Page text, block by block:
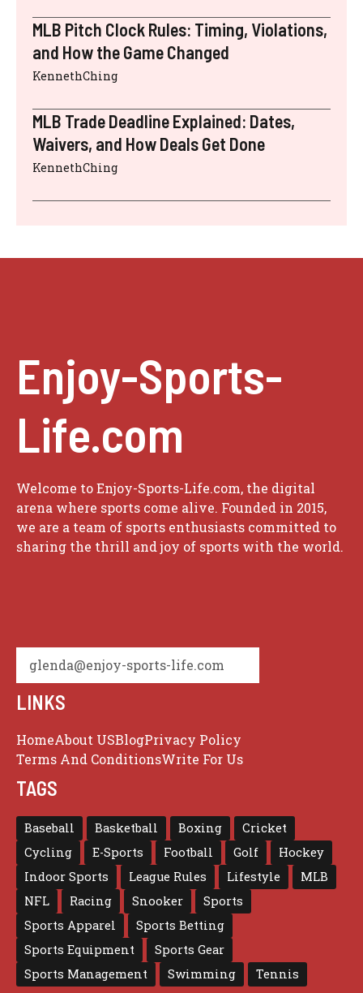
MLB Pitch Clock Rules: Timing, Violations,
and How the Game Changed
KennethChing
MLB Trade Deadline Explained: Dates,
Waivers, and How Deals Get Done
KennethChing
Enjoy-Sports-
Life.com
Welcome to Enjoy-Sports-Life.com, the digital
arena where sports come alive. Founded in 2015,
we are a team of sports enthusiasts committed to
sharing the thrill and joy of sports with the world.
glenda@enjoy-sports-life.com
LINKS
HomeAbout USBlogPrivacy Policy
Terms And ConditionsWrite For Us
TAGS
Baseball Basketball Boxing
Cricket
Cycling
E-Sports Football Golf
Hockey
Indoor Sports
League Rules Lifestyle
MLB
NFL
Racing Snooker
Sports
Sports Apparel
Sports Betting
Sports Equipment
Sports Gear
Sports Management
Swimming Tennis